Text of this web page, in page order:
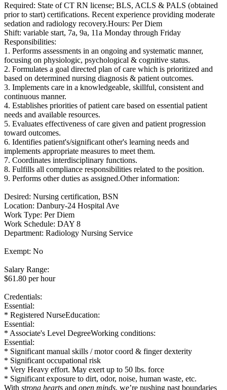
Required: State of CT RN license; BLS, ACLS & PALS (obtained
prior to start) certifications. Recent experience providing moderate
sedation and radiology recovery.Hours: Per Diem
Shift: variable start, 7a, 9a, 11a Monday through Friday
Responsibilities:
1. Performs assessments in an ongoing and systematic manner,
focusing on physiologic, psychological & cognitive status.
2. Formulates a goal directed plan of care which is prioritized and
based on determined nursing diagnosis & patient outcomes.
3. Implements care in a knowledgeable, skillful, consistent and
continuous manner.
4. Establishes priorities of patient care based on essential patient
needs and available resources.
5. Evaluates effectiveness of care given and patient progression
toward outcomes.
6. Identifies patient's/significant other's learning needs and
implements appropriate measures to meet them.
7. Coordinates interdisciplinary functions.
8. Fulfills all compliance responsibilities related to the position.
9. Performs other duties as assigned.Other information:
Desired: Nursing certification, BSN
Location: Danbury-24 Hospital Ave
Work Type: Per Diem
Work Schedule: DAY 8
Department: Radiology Nursing Service
Exempt: No
Salary Range:
$61.80 per hour
Credentials:
Essential:
* Registered NurseEducation:
Essential:
* Associate's Level DegreeWorking conditions:
Essential:
* Significant manual skills / motor coord & finger dexterity
* Significant occupational risk
* Very Heavy effort. May exert up to 50 lbs. force
* Significant exposure to dirt, odor, noise, human waste, etc.
With strong hearts and open minds, we’re pushing past boundaries